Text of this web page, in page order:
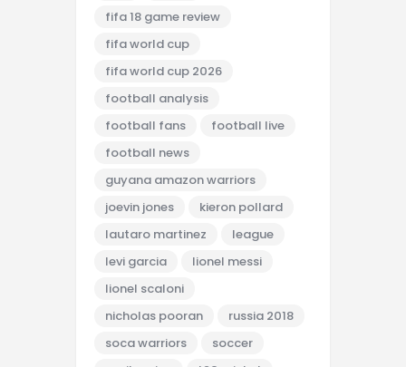
fifa 18 game review
fifa world cup
fifa world cup 2026
football analysis
football fans
football live
football news
guyana amazon warriors
joevin jones
kieron pollard
lautaro martinez
league
levi garcia
lionel messi
lionel scaloni
nicholas pooran
russia 2018
soca warriors
soccer